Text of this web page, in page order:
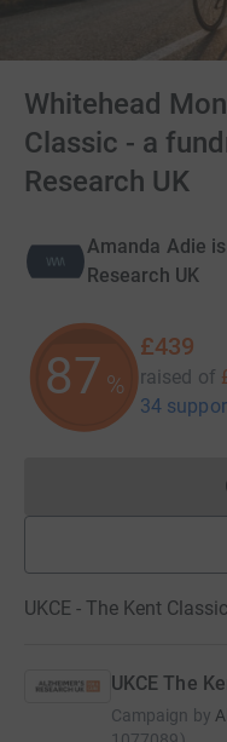
Whitehead
Classic - a
Research UK
Amanda Adie
Research UK
87 %
£439
raised of
34
UKCE - The Kent
UKCE The
Campaign by